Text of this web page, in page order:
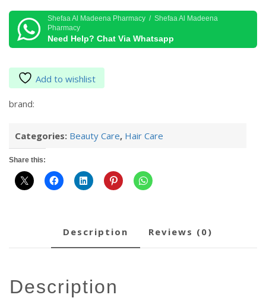
Shefaa Al Madeena Pharmacy / Shefaa Al Madeena
Pharmacy
Need Help? Chat Via Whatsapp
Add to wishlist
brand:
Categories: Beauty Care, Hair Care
Share this:
description reviews (0)
description